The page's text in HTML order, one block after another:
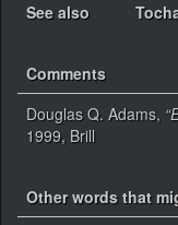
See also
Comments
Douglas Q. Adams,
1999, Brill
Other words that